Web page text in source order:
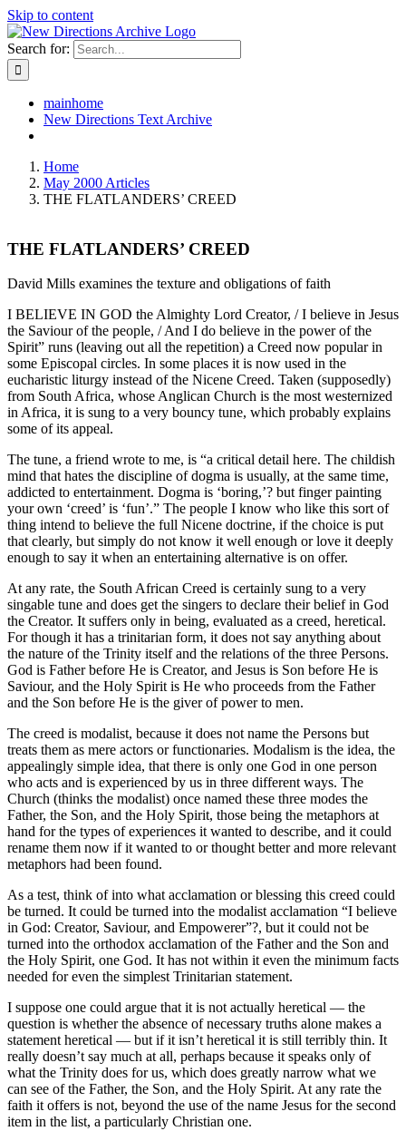
Skip to content
Search for:
mainhome
New Directions Text Archive
Home
May 2000 Articles
THE FLATLANDERS’ CREED
THE FLATLANDERS’ CREED
David Mills examines the texture and obligations of faith
I BELIEVE IN GOD the Almighty Lord Creator, / I believe in Jesus
the Saviour of the people, / And I do believe in the power of the
Spirit” runs (leaving out all the repetition) a Creed now popular in
some Episcopal circles. In some places it is now used in the
eucharistic liturgy instead of the Nicene Creed. Taken (supposedly)
from South Africa, whose Anglican Church is the most westernized
in Africa, it is sung to a very bouncy tune, which probably explains
some of its appeal.
The tune, a friend wrote to me, is “a critical detail here. The childish
mind that hates the discipline of dogma is usually, at the same time,
addicted to entertainment. Dogma is ‘boring,’? but finger painting
your own ‘creed’ is ‘fun’.” The people I know who like this sort of
thing intend to believe the full Nicene doctrine, if the choice is put
that clearly, but simply do not know it well enough or love it deeply
enough to say it when an entertaining alternative is on offer.
At any rate, the South African Creed is certainly sung to a very
singable tune and does get the singers to declare their belief in God
the Creator. It suffers only in being, evaluated as a creed, heretical.
For though it has a trinitarian form, it does not say anything about
the nature of the Trinity itself and the relations of the three Persons.
God is Father before He is Creator, and Jesus is Son before He is
Saviour, and the Holy Spirit is He who proceeds from the Father
and the Son before He is the giver of power to men.
The creed is modalist, because it does not name the Persons but
treats them as mere actors or functionaries. Modalism is the idea, the
appealingly simple idea, that there is only one God in one person
who acts and is experienced by us in three different ways. The
Church (thinks the modalist) once named these three modes the
Father, the Son, and the Holy Spirit, those being the metaphors at
hand for the types of experiences it wanted to describe, and it could
rename them now if it wanted to or thought better and more relevant
metaphors had been found.
As a test, think of into what acclamation or blessing this creed could
be turned. It could be turned into the modalist acclamation “I believe
in God: Creator, Saviour, and Empowerer”?, but it could not be
turned into the orthodox acclamation of the Father and the Son and
the Holy Spirit, one God. It has not within it even the minimum facts
needed for even the simplest Trinitarian statement.
I suppose one could argue that it is not actually heretical — the
question is whether the absence of necessary truths alone makes a
statement heretical — but if it isn’t heretical it is still terribly thin. It
really doesn’t say much at all, perhaps because it speaks only of
what the Trinity does for us, which does greatly narrow what we
can see of the Father, the Son, and the Holy Spirit. At any rate the
faith it offers is not, beyond the use of the name Jesus for the second
item in the list, a particularly Christian one.